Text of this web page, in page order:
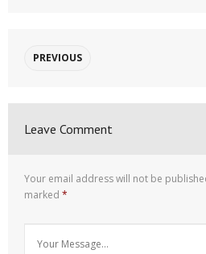
PREVIOUS
Leave Comment
Your email address will not be
marked *